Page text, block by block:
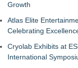
Growth
Atlas Elite
Celebrating
Cryolab Exhibits at
International